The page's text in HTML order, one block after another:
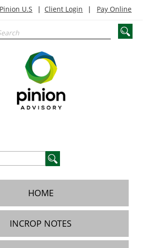
U.S Client Login Pay Online
HOME
INCROP NOTES